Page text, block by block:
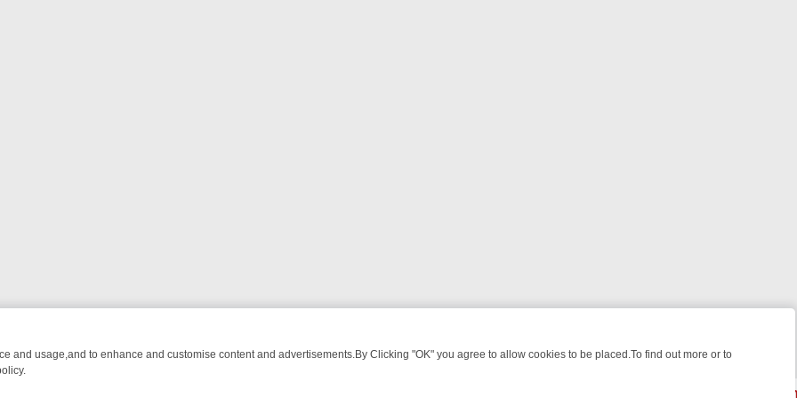
and usage,and to enhance and customise content and advertisements.By Clicking "OK" you agree to allow cookies to be placed.To find out more or to